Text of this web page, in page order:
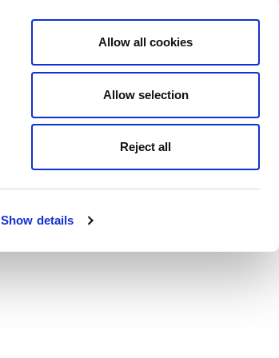
Show details
Allow all cookies
Allow selection
Reject all